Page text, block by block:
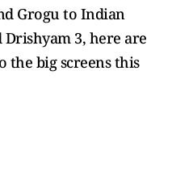
Grogu to Indian
3, here are
the big screens this